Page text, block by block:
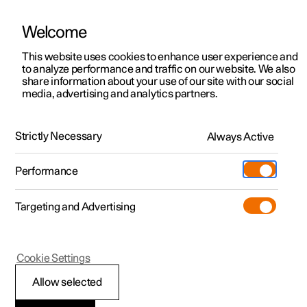
ManualVideo gallerySoftware updates
Polestar 2 - 2025
Date and time
Welcome
This website uses cookies to enhance user experience and
to analyze performance and traffic on our website. We also
share information about your use of our site with our social
media, advertising and analytics partners.
Strictly Necessary Always Active
Performance
Targeting and Advertising
Allow selected
Cookie Settings